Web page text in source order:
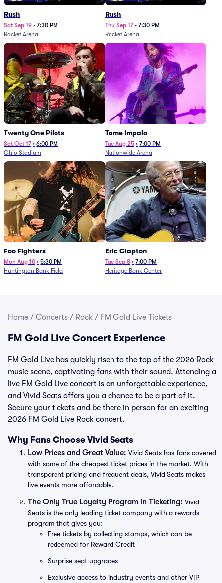
Rush
Sat Sep 19 • 7:30 PM
Rocket Arena
Rush
Thu Sep 17 • 7:30 PM
Rocket Arena
Twenty One Pilots
Sat Oct 17 • 6:00 PM
Ohio Stadium
Tame Impala
Tue Aug 25 • 7:00 PM
Nationwide Arena
Foo Fighters
Mon Aug 10 • 5:30 PM
Huntington Bank Field
Eric Clapton
Tue Sep 8 • 7:00 PM
Heritage Bank Center
Home / Concerts / Rock / FM Gold Live Tickets
FM Gold Live Concert Experience
FM Gold Live has quickly risen to the top of the 2026 Rock
music scene, captivating fans with their sound. Attending a
live FM Gold Live concert is an unforgettable experience,
and Vivid Seats offers you a chance to be a part of it.
Secure your tickets and be there in person for an exciting
2026 FM Gold Live Rock concert.
Why Fans Choose Vivid Seats
Low Prices and Great Value: Vivid Seats has fans covered
with some of the cheapest ticket prices in the market. With
transparent pricing and frequent deals, Vivid Seats makes
live events more affordable.
The Only True Loyalty Program in Ticketing: Vivid
Seats is the only leading ticket company with a rewards
program that gives you:
Free tickets by collecting stamps, which can be
redeemed for Reward Credit
Surprise seat upgrades
Exclusive access to industry events and other VIP